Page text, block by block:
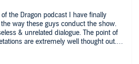
the Dragon podcast I have finally
way these guys conduct the show.
& unrelated dialogue. The point of
are extremely well thought out. I
hours long haha! Looking forward to
as they come out!